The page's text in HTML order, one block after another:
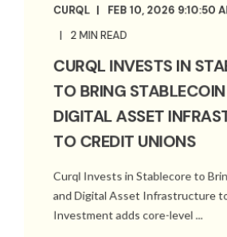
CURQL
FEB 10, 2026 9:10:50
2 MIN READ
CURQL INVESTS IN
TO BRING
DIGITAL ASSET
TO CREDIT UNIONS
Curql Invests in Stablecore to
and Digital Asset Infrastructure
Investment adds core-level ...